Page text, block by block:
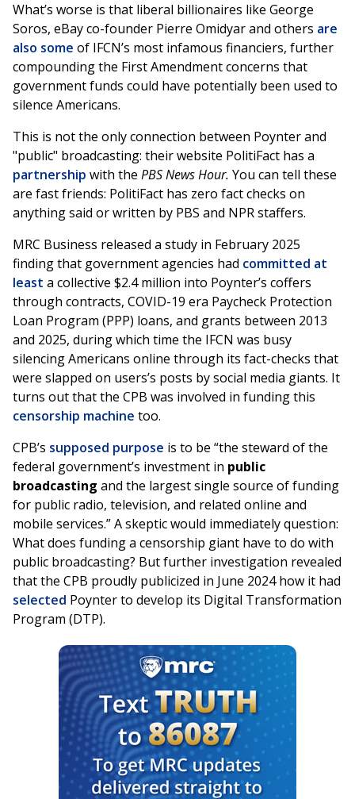
What’s worse is that liberal billionaires like George
Soros, eBay co-founder Pierre Omidyar and others are
also some of IFCN’s most infamous financiers, further
compounding the First Amendment concerns that
government funds could have potentially been used to
silence Americans.
This is not the only connection between Poynter and
"public" broadcasting: their website PolitiFact has a
partnership with the PBS News Hour. You can tell these
are fast friends: PolitiFact has zero fact checks on
anything said or written by PBS and NPR staffers.
MRC Business released a study in February 2025
finding that government agencies had committed at
least a collective $2.4 million into Poynter’s coffers
through contracts, COVID-19 era Paycheck Protection
Loan Program (PPP) loans, and grants between 2013
and 2025, during which time the IFCN was busy
silencing Americans online through its fact-checks that
were slapped on users’s posts by social media giants. It
turns out that the CPB was involved in funding this
censorship machine too.
CPB’s supposed purpose is to be “the steward of the
federal government’s investment in public
broadcasting and the largest single source of funding
for public radio, television, and related online and
mobile services.” A skeptic would immediately question:
What does funding a censorship giant have to do with
public broadcasting? But further investigation revealed
that the CPB proudly publicized in June 2024 how it had
selected Poynter to develop its Digital Transformation
Program (DTP).